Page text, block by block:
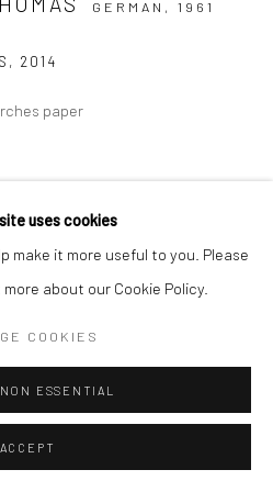
uses cookies
make it more useful to you. Please
about our Cookie Policy.
COOKIES
ESSENTIAL
ACCEPT
GERMAN,1961
, 2014
paper
Light
on recto